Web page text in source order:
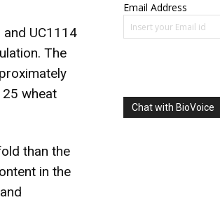
UC1114
The
wheat
than the
in the
Email Address
Chat with BioVoice